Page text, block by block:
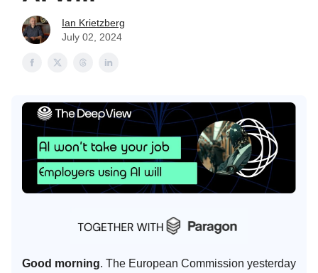
Ian Krietzberg
July 02, 2024
Good morning. The European Commission yesterday